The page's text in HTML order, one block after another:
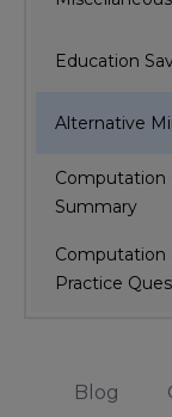
Education
Alternative
Computation
Summary
Computation
Practice
Blog